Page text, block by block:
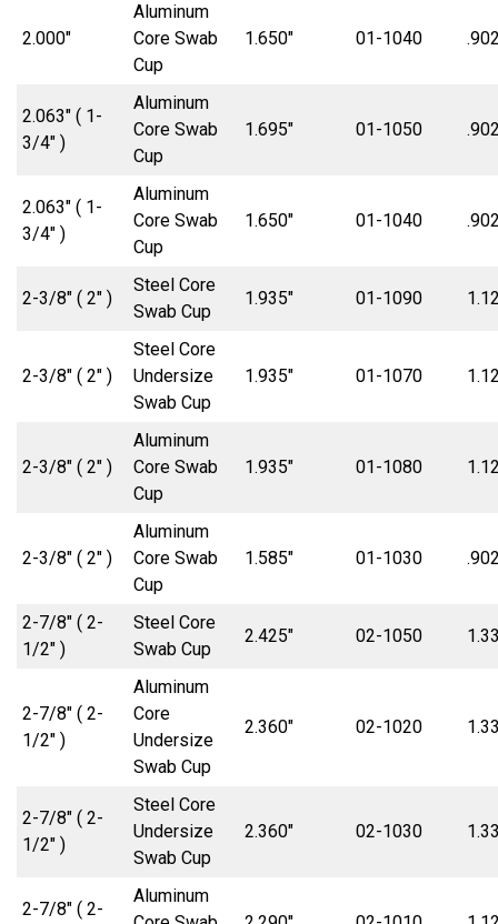
2.000″
Aluminum
Core Swab
Cup
1.650″ 01-1040
2.063″ ( 1-
3/4″ )
Aluminum
Core Swab
Cup
1.695″ 01-1050
2.063″ ( 1-
3/4″ )
Aluminum
Core Swab
Cup
1.650″ 01-1040
2-3/8″ ( 2″ )
Steel Core
Swab Cup
1.935″ 01-1090
2-3/8″ ( 2″ )
Steel Core
Undersize
Swab Cup
1.935″ 01-1070
2-3/8″ ( 2″ )
Aluminum
Core Swab
Cup
1.935″ 01-1080
2-3/8″ ( 2″ )
Aluminum
Core Swab
Cup
1.585″ 01-1030
2-7/8″ ( 2-
1/2″ )
Steel Core
Swab Cup
2.425″ 02-1050
2-7/8″ ( 2-
1/2″ )
Aluminum
Core
Undersize
Swab Cup
2.360″ 02-1020
2-7/8″ ( 2-
1/2″ )
Steel Core
Undersize
Swab Cup
2.360″ 02-1030
2-7/8″ ( 2-
Aluminum